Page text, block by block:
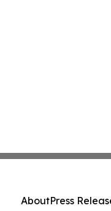
AboutPress